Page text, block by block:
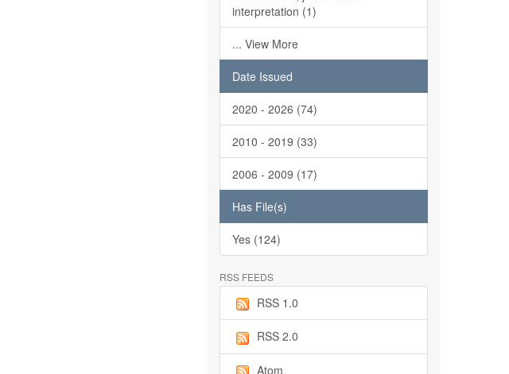
interpretation (1)
... View More
Date Issued
2020 - 2026 (74)
2010 - 2019 (33)
2006 - 2009 (17)
Has File(s)
Yes (124)
RSS FEEDS
RSS 1.0
RSS 2.0
Atom